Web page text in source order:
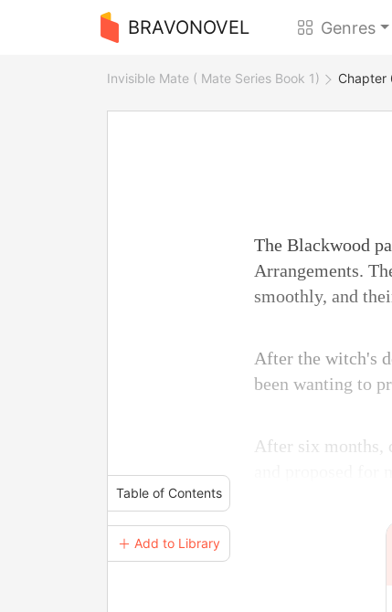
BRAVONOVEL Genres
Invisible Mate ( Mate Series Book 1) Chapter
Table of Contents
＋ Add to Library
The Blackwood
Arrangements.
smoothly, and
After the witch's
been wanting to
After six months,